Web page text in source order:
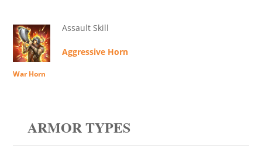
Assault Skill
Aggressive Horn
War Horn
ARMOR TYPES